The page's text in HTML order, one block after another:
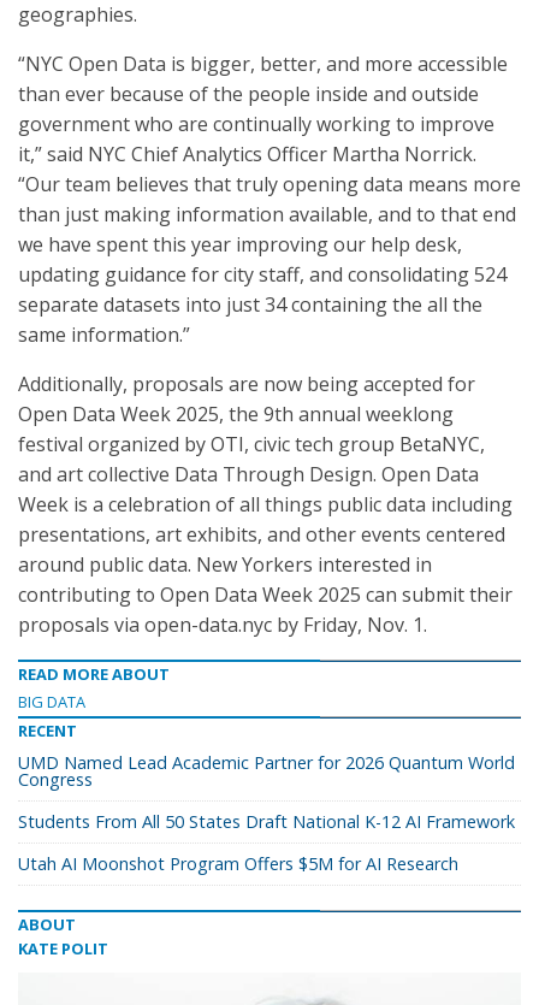
geographies.
“NYC Open Data is bigger, better, and more accessible
than ever because of the people inside and outside
government who are continually working to improve
it,” said NYC Chief Analytics Officer Martha Norrick.
“Our team believes that truly opening data means more
than just making information available, and to that end
we have spent this year improving our help desk,
updating guidance for city staff, and consolidating 524
separate datasets into just 34 containing the all the
same information.”
Additionally, proposals are now being accepted for
Open Data Week 2025, the 9th annual weeklong
festival organized by OTI, civic tech group BetaNYC,
and art collective Data Through Design. Open Data
Week is a celebration of all things public data including
presentations, art exhibits, and other events centered
around public data. New Yorkers interested in
contributing to Open Data Week 2025 can submit their
proposals via open-data.nyc by Friday, Nov. 1.
READ MORE ABOUT
BIG DATA
RECENT
UMD Named Lead Academic Partner for 2026 Quantum World
Congress
Students From All 50 States Draft National K-12 AI Framework
Utah AI Moonshot Program Offers $5M for AI Research
ABOUT
KATE POLIT